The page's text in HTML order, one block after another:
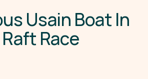
usUsain Boat In
Raft Race